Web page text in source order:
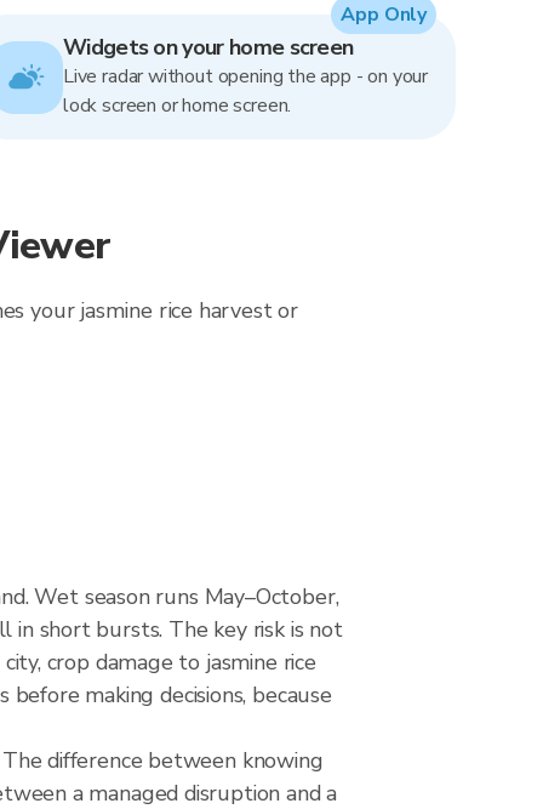
Widgets on your home screen
Live radar without opening the app - on your
lock screen or home screen.
App Only
your jasmine rice harvest or
Wet season runs May–October,
in short bursts. The key risk is not
crop damage to jasmine rice
making decisions, because
difference between knowing
a managed disruption and a